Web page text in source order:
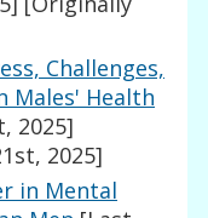
Challenges,
Males' Health
2025]
2025]
in Mental